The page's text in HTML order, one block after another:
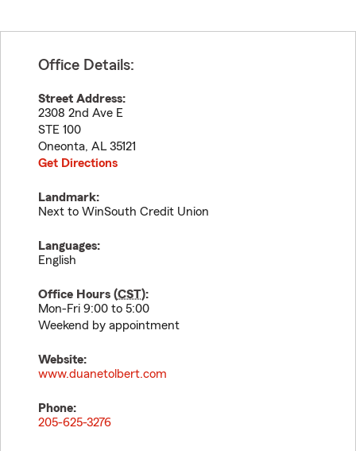
Office Details:
Street Address:
2308 2nd Ave E
STE 100
Oneonta, AL 35121
Get Directions
Landmark:
Next to WinSouth Credit Union
Languages:
English
Office Hours (CST):
Mon-Fri 9:00 to 5:00
Weekend by appointment
Website:
www.duanetolbert.com
Phone:
205-625-3276